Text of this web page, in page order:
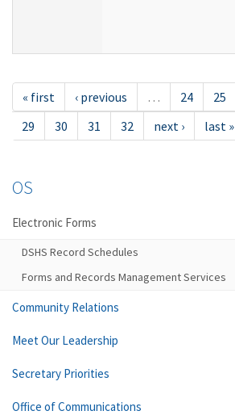
« first ‹ previous … 24 25
29
30 31 32 next › last »
OS
Electronic Forms
DSHS Record Schedules
Forms and Records Management Services
Community Relations
Meet Our Leadership
Secretary Priorities
Office of Communications